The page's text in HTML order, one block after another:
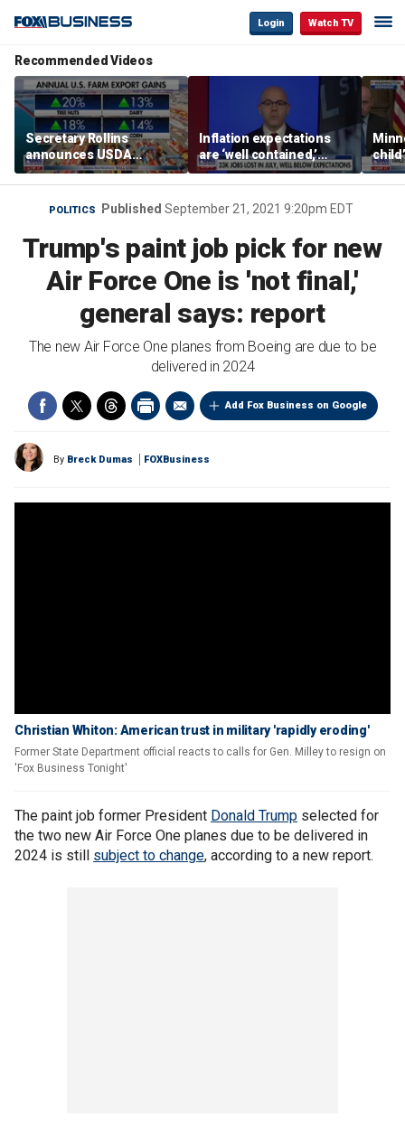
Login Watch TV
Recommended Videos
Secretary Rollins
announces USDA
leadership listening tour
Inflation expectations
are ‘well contained,’
former Federal Reserve
governor argues
Rep
POLITICS Published September 21, 2021 9:20pm EDT
Trump's paint job pick for new
Air Force One is 'not final,'
general says: report
The new Air Force One planes from Boeing are due to be
delivered in 2024
Add Fox Business on Google
By Breck Dumas FOXBusiness
Christian Whiton: American trust in military 'rapidly eroding'
Former State Department official reacts to calls for Gen. Milley to resign on
'Fox Business Tonight'
The paint job former President Donald Trump selected for
the two new Air Force One planes due to be delivered in
2024 is still subject to change, according to a new report.